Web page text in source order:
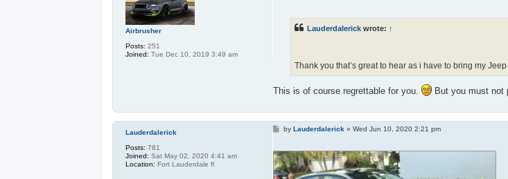
Airbrusher
Posts: 251
Joined: Tue Dec 10, 2019 3:49 am
Lauderdalerickwrote: ↑
Thank you that’s great to hear as i have to bring my Jeep
This is of course regrettable for you. But you must not
Lauderdalerick
Posts: 781
Joined: Sat May 02, 2020 4:41 am
Location: Fort Lauderdale fl
P
t
byLauderdalerick »Wed Jun 10, 2020 2:21 pm